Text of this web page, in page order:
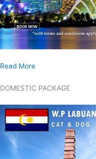
Read More
DOMESTIC PACKAGE